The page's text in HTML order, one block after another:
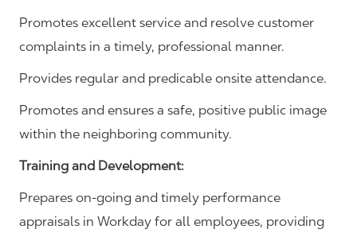
Promotes excellent service and resolve customer
complaints in a timely, professional manner.
Provides regular and predicable onsite attendance.
Promotes and ensures a safe, positive public image
within the neighboring community.
Training and Development:
Prepares on-going and timely performance
appraisals in Workday for all employees, providing